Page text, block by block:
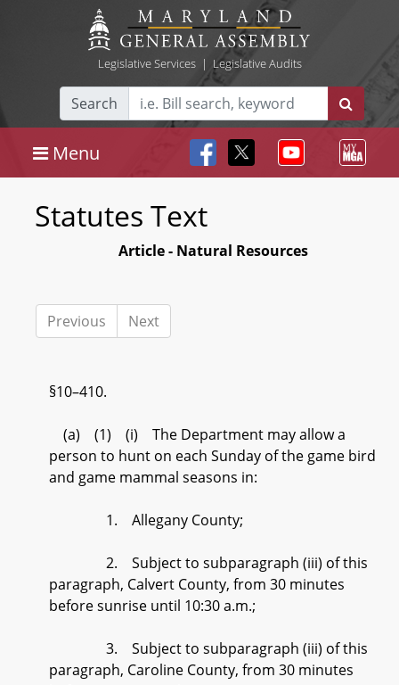
Legislative Services| Legislative Audits
Search
Menu
Statutes Text
Article - Natural Resources
Previous Next
§10–410.
(a) (1) (i) The Department may allow a
person to hunt on each Sunday of the game bird
and game mammal seasons in:
1. Allegany County;
2. Subject to subparagraph (iii) of this
paragraph, Calvert County, from 30 minutes
before sunrise until 10:30 a.m.;
3. Subject to subparagraph (iii) of this
paragraph, Caroline County, from 30 minutes